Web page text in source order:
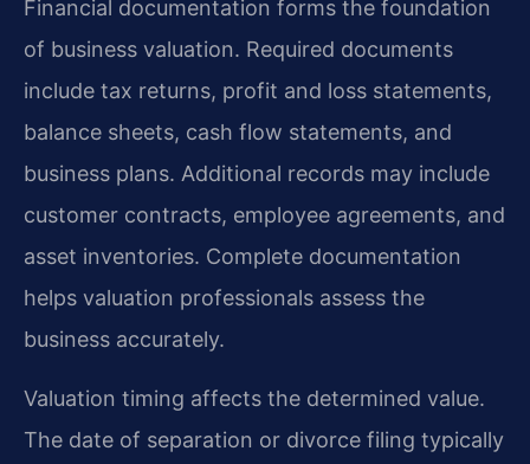
Financial documentation forms the foundation
of business valuation. Required documents
include tax returns, profit and loss statements,
balance sheets, cash flow statements, and
business plans. Additional records may include
customer contracts, employee agreements, and
asset inventories. Complete documentation
helps valuation professionals assess the
business accurately.
Valuation timing affects the determined value.
The date of separation or divorce filing typically